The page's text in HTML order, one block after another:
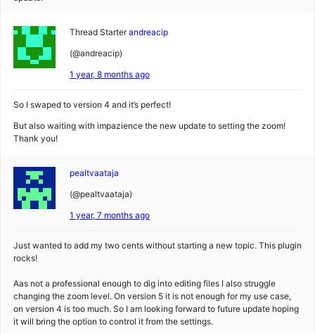
Thread Starter andreacip
(@andreacip)
1 year, 8 months ago
So I swaped to version 4 and it’s perfect!
But also waiting with impazience the new update to setting the zoom!
Thank you!
pealtvaataja
(@pealtvaataja)
1 year, 7 months ago
Just wanted to add my two cents without starting a new topic. This plugin
rocks!
Aas not a professional enough to dig into editing files I also struggle
changing the zoom level. On version 5 it is not enough for my use case,
on version 4 is too much. So I am looking forward to future update hoping
it will bring the option to control it from the settings.